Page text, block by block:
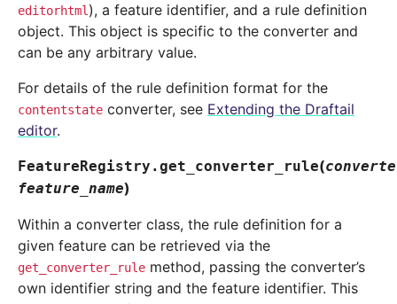
editorhtml), a feature identifier, and a rule definition
object. This object is specific to the converter and
can be any arbitrary value.
For details of the rule definition format for the
contentstate converter, see Extending the Draftail
editor.
FeatureRegistry.get_converter_rule(
feature_name)
Within a converter class, the rule definition for a
given feature can be retrieved via the
get_converter_rule method, passing the converter’s
own identifier string and the feature identifier. This